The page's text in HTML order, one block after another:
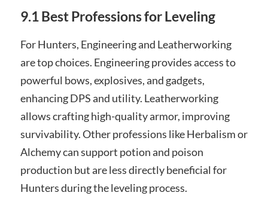
9.1 Best Professions for Leveling
For Hunters, Engineering and Leatherworking
are top choices. Engineering provides access to
powerful bows, explosives, and gadgets,
enhancing DPS and utility. Leatherworking
allows crafting high-quality armor, improving
survivability. Other professions like Herbalism or
Alchemy can support potion and poison
production but are less directly beneficial for
Hunters during the leveling process.